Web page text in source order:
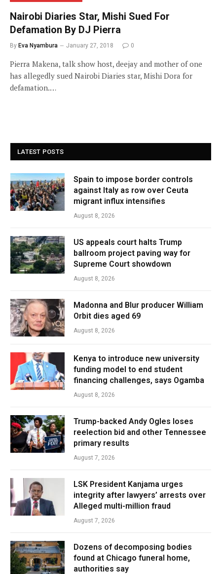
Nairobi Diaries Star, Mishi Sued For
Defamation By DJ Pierra
By Eva Nyambura January 27, 2018 0
Pierra Makena, talk show host, deejay and mother of one
has allegedly sued Nairobi Diaries star, Mishi Dora for
defamation.…
LATEST POSTS
Spain to impose border controls
against Italy as row over Ceuta
migrant influx intensifies
August 8, 2026
US appeals court halts Trump
ballroom project paving way for
Supreme Court showdown
August 8, 2026
Madonna and Blur producer William
Orbit dies aged 69
August 8, 2026
Kenya to introduce new university
funding model to end student
financing challenges, says Ogamba
August 8, 2026
Trump-backed Andy Ogles loses
reelection bid and other Tennessee
primary results
August 7, 2026
LSK President Kanjama urges
integrity after lawyers’ arrests over
Alleged multi-million fraud
August 7, 2026
Dozens of decomposing bodies
found at Chicago funeral home,
authorities say